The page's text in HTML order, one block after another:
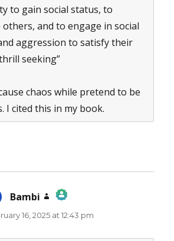
to gain social status, to
and to engage in social
aggression to satisfy their
seeking”
chaos while pretend to be
I cited this in my book.
Bambi
says:
Real Person Badge!
Spam by CleanTalk
16, 2025 at 12:43 pm